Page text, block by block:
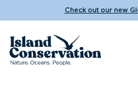
Check out our new